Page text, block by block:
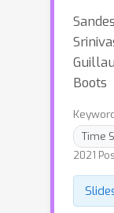
Boots
Time
2021